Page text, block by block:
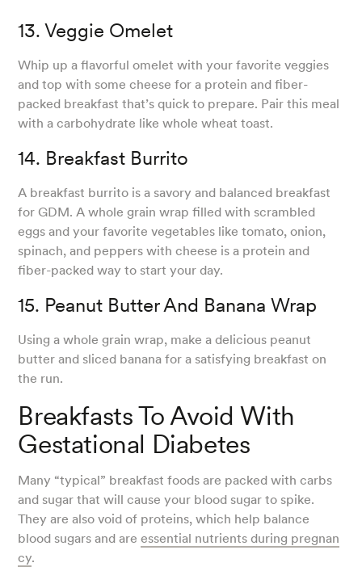
13. Veggie Omelet
Whip up a flavorful omelet with your favorite veggies
and top with some cheese for a protein and fiber-
packed breakfast that’s quick to prepare. Pair this meal
with a carbohydrate like whole wheat toast.
14. Breakfast Burrito
A breakfast burrito is a savory and balanced breakfast
for GDM. A whole grain wrap filled with scrambled
eggs and your favorite vegetables like tomato, onion,
spinach, and peppers with cheese is a protein and
fiber-packed way to start your day.
15. Peanut Butter And Banana Wrap
Using a whole grain wrap, make a delicious peanut
butter and sliced banana for a satisfying breakfast on
the run.
Breakfasts To Avoid With
Gestational Diabetes
Many “typical” breakfast foods are packed with carbs
and sugar that will cause your blood sugar to spike.
They are also void of proteins, which help balance
blood sugars and areessential nutrients during pregnan
cy.